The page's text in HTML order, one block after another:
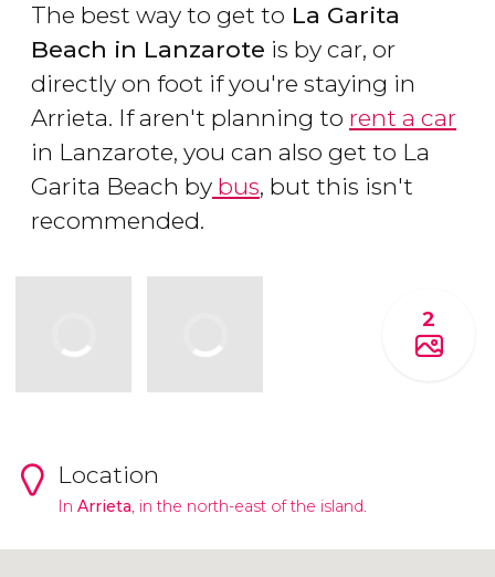
The best way to get to La Garita
Beach in Lanzarote is by car, or
directly on foot if you're staying in
Arrieta. If aren't planning to rent a car
in Lanzarote, you can also get to La
Garita Beach by bus, but this isn't
recommended.
2
Location
In Arrieta , in the north-east of the island.